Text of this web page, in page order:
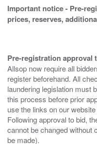
Important notice - Pre-
prices, reserves,
Pre-registration approval
Allsop now require all
register beforehand. All
laundering legislation must
this process before prior
use the links on our
Following approval to bid,
cannot be changed without